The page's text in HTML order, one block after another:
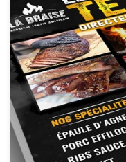
Brand guide
Browse all categories
Support
+44 20 3319 6464